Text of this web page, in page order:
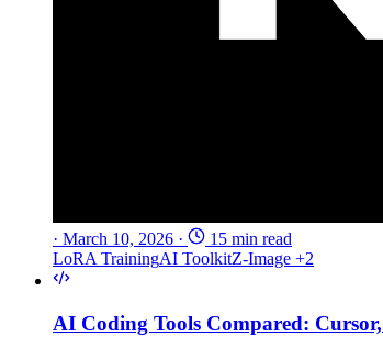
· March 10, 2026 ·
15 min read
LoRA TrainingAI ToolkitZ-Image +2
AI Coding Tools Compared: